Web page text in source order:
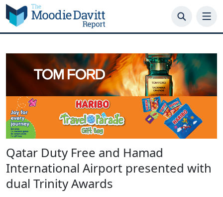
Skip
to
content
Qatar Duty Free and Hamad
International Airport presented with
dual Trinity Awards